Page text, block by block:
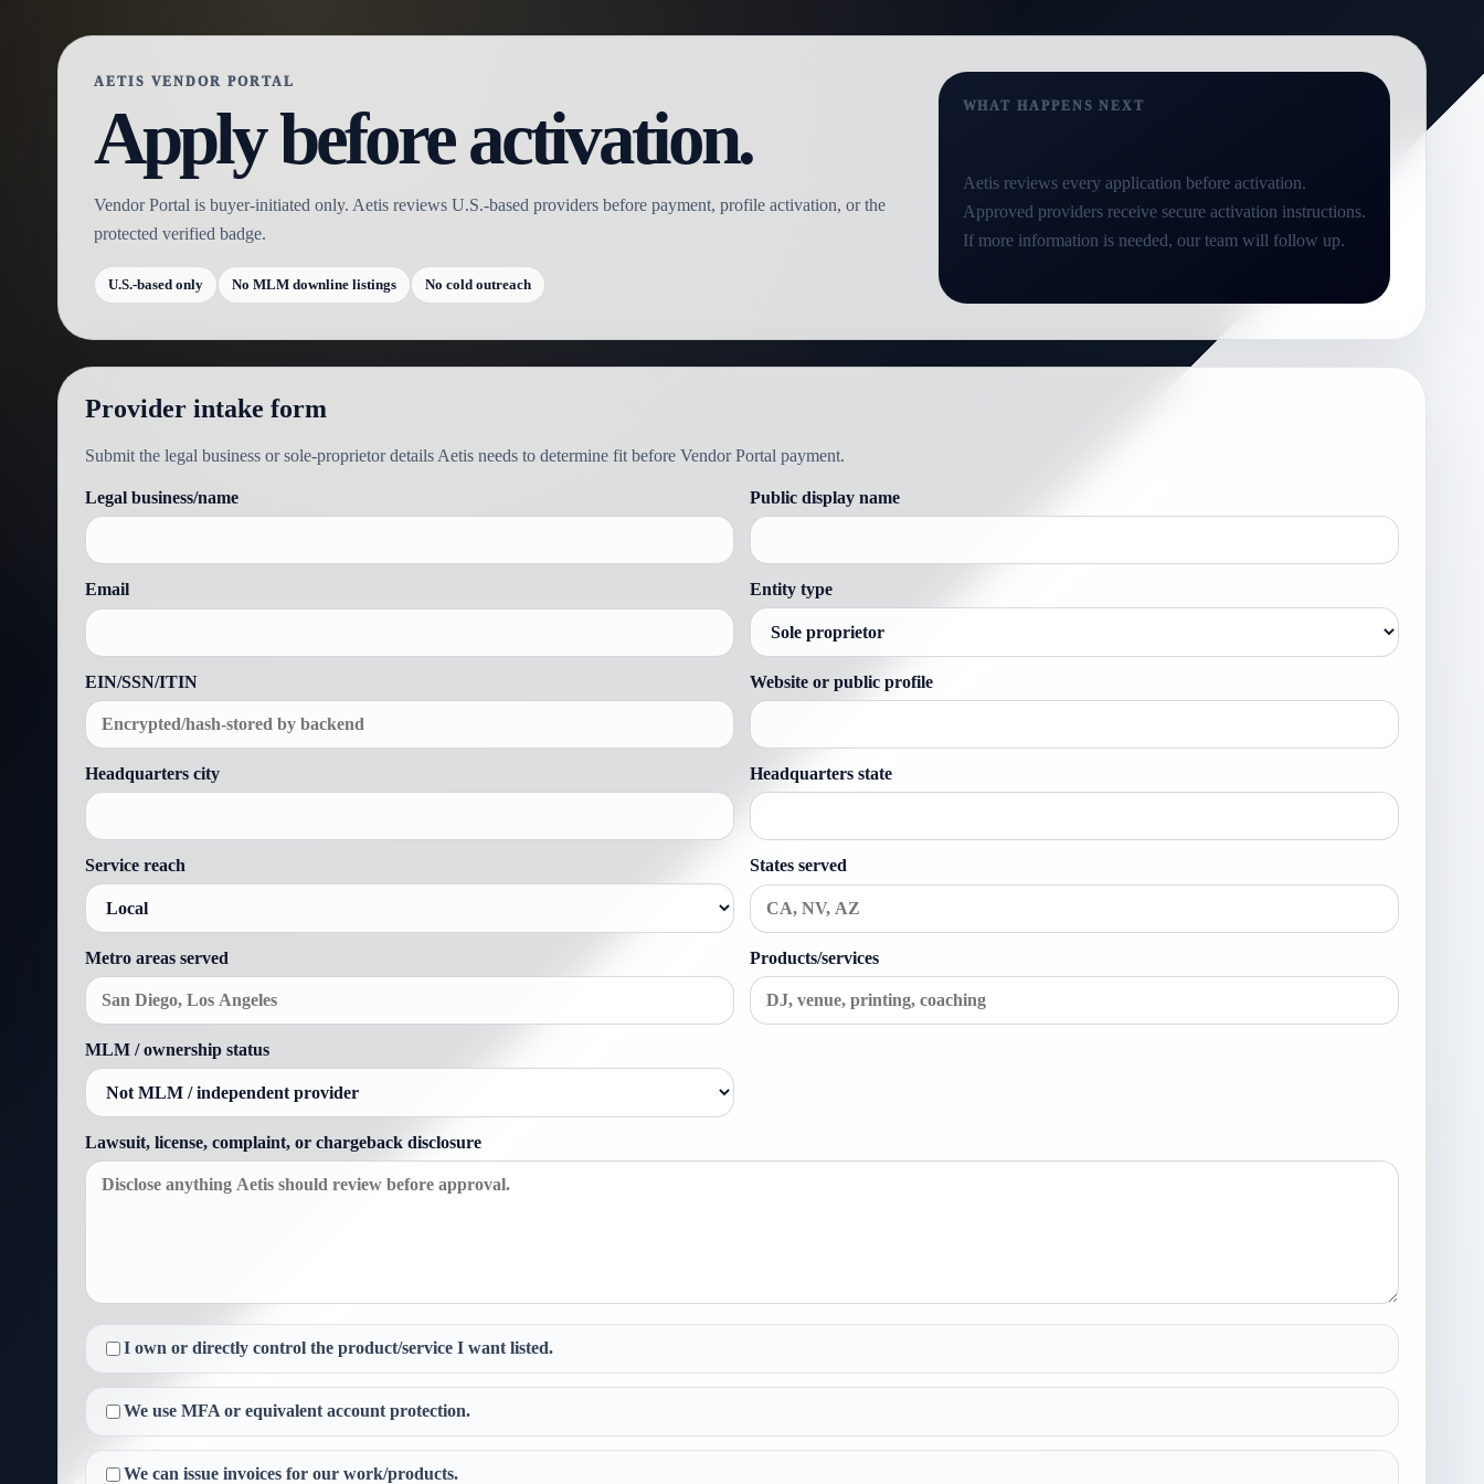
AETIS VENDOR PORTAL
Apply before activation.
Vendor Portal is buyer-initiated only. Aetis reviews U.S.-based providers before payment, profile activation, or the
protected verified badge.
U.S.-based only No MLM downline listings No cold outreach
WHAT HAPPENS NEXT
Aetis reviews every application before activation.
Approved providers receive secure activation instructions.
If more information is needed, our team will follow up.
Provider intake form
Submit the legal business or sole-proprietor details Aetis needs to determine fit before Vendor Portal payment.
Legal business/name Public display name
Email Entity type
EIN/SSN/ITIN Website or public profile
Headquarters city Headquarters state
Service reach States served
Metro areas served Products/services
MLM / ownership status
Lawsuit, license, complaint, or chargeback disclosure
I own or directly control the product/service I want listed.
We use MFA or equivalent account protection.
We can issue invoices for our work/products.